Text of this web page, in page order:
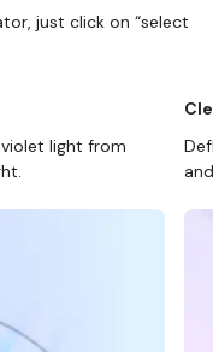
just click on “select
light from